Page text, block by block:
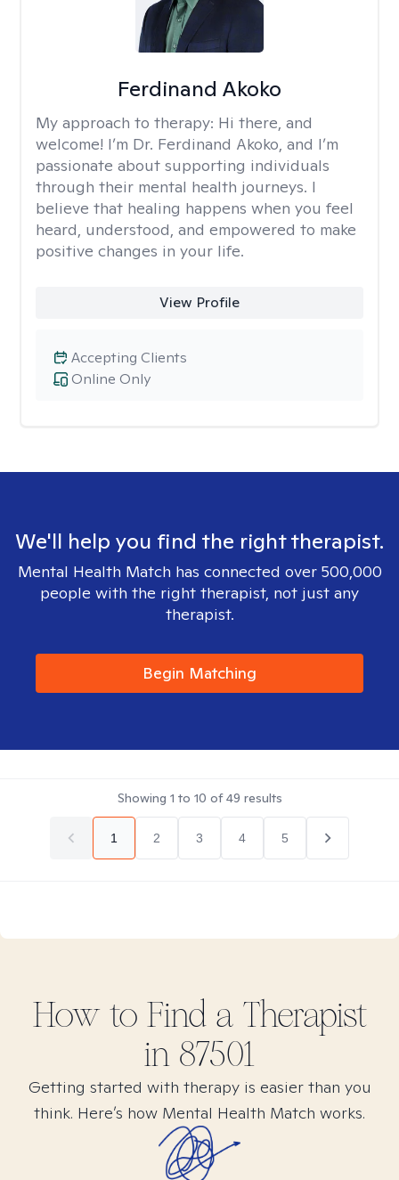
Ferdinand Akoko
My approach to therapy: Hi there, and
welcome! I’m Dr. Ferdinand Akoko, and I’m
passionate about supporting individuals
through their mental health journeys. I
believe that healing happens when you feel
heard, understood, and empowered to make
positive changes in your life.
View Profile
Online Only
Accepting Clients
We'll help you find the right therapist.
Mental Health Match has connected over 500,000
people with the right therapist, not just any
therapist.
Begin Matching
Showing 1 to 10 of49 results
1 2 3 4 5
How to Find a Therapist
in 87501
Getting started with therapy is easier than you
think. Here’s how Mental Health Match works.